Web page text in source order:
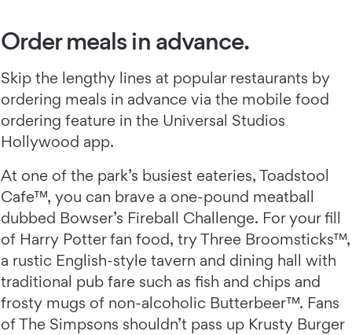
Order meals in advance.
Skip the lengthy lines at popular restaurants by
ordering meals in advance via the mobile food
ordering feature in the Universal Studios
Hollywood app.
At one of the park’s busiest eateries, Toadstool
Cafe™, you can brave a one-pound meatball
dubbed Bowser’s Fireball Challenge. For your fill
of Harry Potter fan food, try Three Broomsticks™,
a rustic English-style tavern and dining hall with
traditional pub fare such as fish and chips and
frosty mugs of non-alcoholic Butterbeer™. Fans
of The Simpsons shouldn’t pass up Krusty Burger